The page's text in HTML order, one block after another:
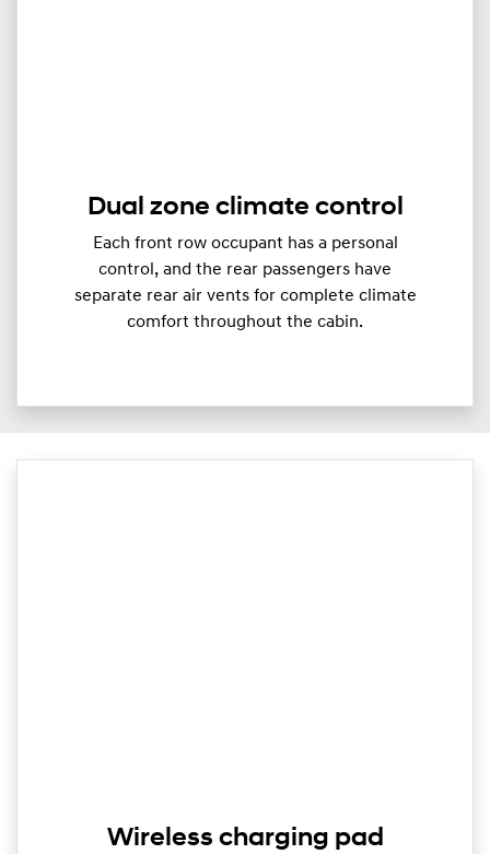
Dual zone climate control
Each front row occupant has a personal
control, and the rear passengers have
separate rear air vents for complete climate
comfort throughout the cabin.
Wireless charging pad